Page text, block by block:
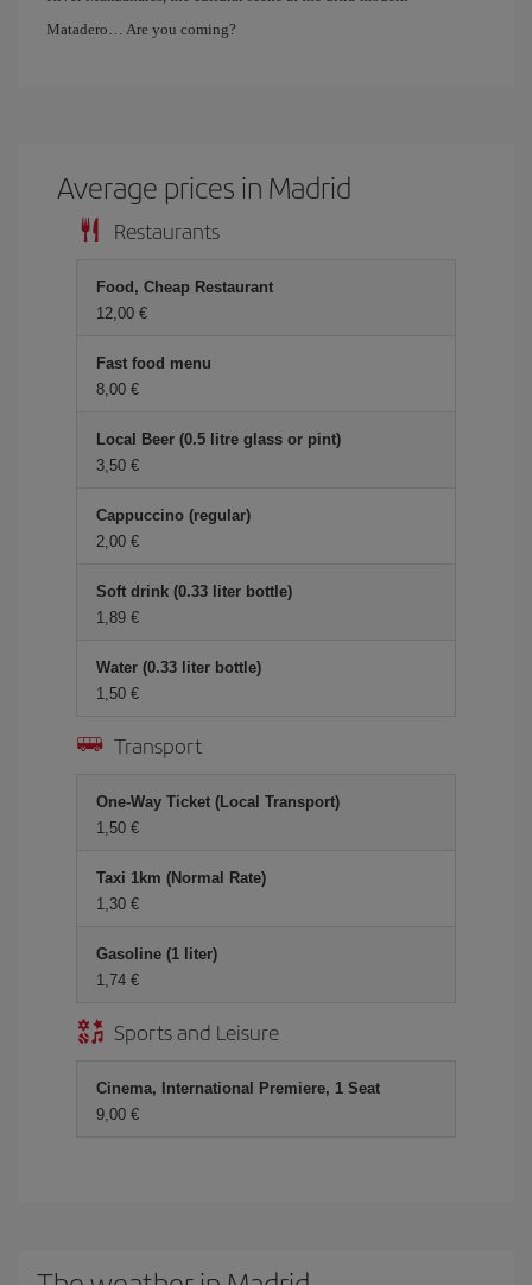
Matadero… Are you coming?
Average prices in Madrid
Restaurants
Food, Cheap Restaurant
12,00
Fast food menu
8,00
Local Beer (0.5 litre glass or pint)
3,50
Cappuccino (regular)
2,00
Soft drink (0.33 liter bottle)
1,89
Water (0.33 liter bottle)
1,50
Transport
One-Way Ticket (Local Transport)
1,50
Taxi 1km (Normal Rate)
1,30
Gasoline (1 liter)
1,74
Sports and Leisure
Cinema, International Premiere, 1 Seat
9,00